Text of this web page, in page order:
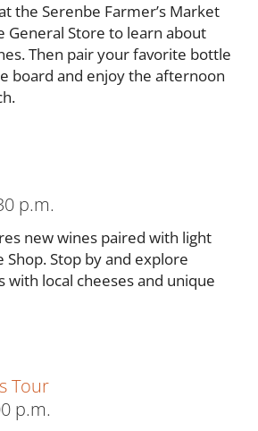
the Serenbe Farmer’s Market
General Store to learn about
Then pair your favorite bottle
board and enjoy the afternoon
p.m.
new wines paired with light
Shop. Stop by and explore
with local cheeses and unique
Tour
p.m.